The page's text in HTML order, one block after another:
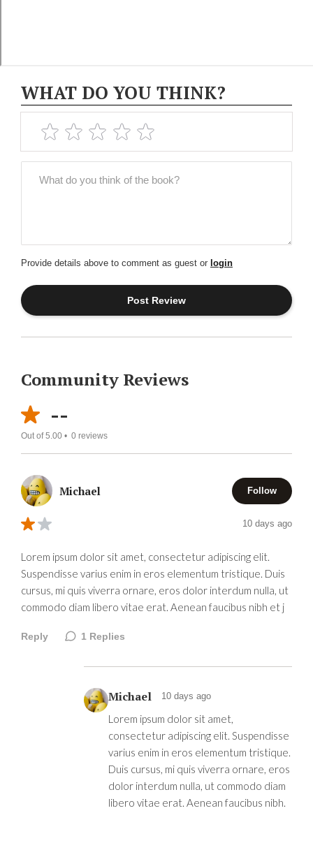
WHAT DO YOU THINK?
Provide details above to comment as guest or login
Community Reviews
--
Out of 5.00 • 0 reviews
Michael Follow
10 days ago
Lorem ipsum dolor sit amet, consectetur adipiscing elit.
Suspendisse varius enim in eros elementum tristique. Duis
cursus, mi quis viverra ornare, eros dolor interdum nulla, ut
commodo diam libero vitae erat. Aenean faucibus nibh et j
Reply 1 Replies
Michael 10 days ago
Lorem ipsum dolor sit amet,
consectetur adipiscing elit. Suspendisse
varius enim in eros elementum tristique.
Duis cursus, mi quis viverra ornare, eros
dolor interdum nulla, ut commodo diam
libero vitae erat. Aenean faucibus nibh.